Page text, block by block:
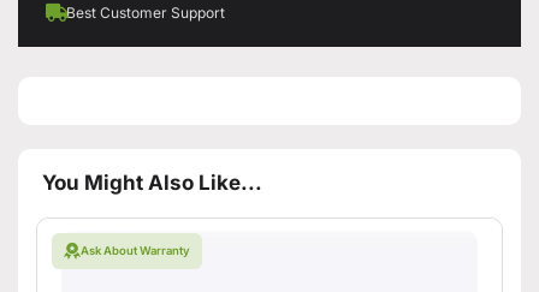
Best Customer Support
You Might Also Like...
Ask About Warranty